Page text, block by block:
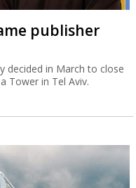
publisher
decided in March to close
Tower in Tel Aviv.